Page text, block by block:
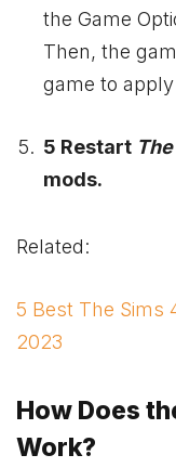
the Game
Then, the
game to
5 Restart
mods.
Related:
5 Best The Sims
2023
How Does
Work?